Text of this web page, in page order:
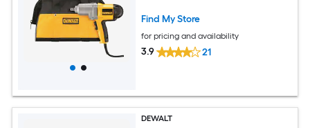
Find My Store
for pricing and availability
3.9 21
DEWALT